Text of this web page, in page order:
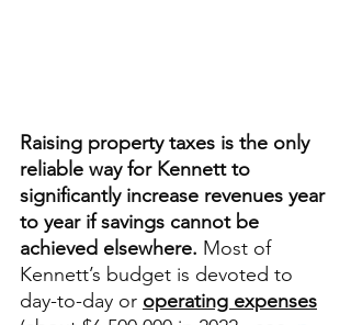
Raising property taxes is the only
reliable way for Kennett to
significantly increase revenues year
to year if savings cannot be
achieved elsewhere. Most of
Kennett’s budget is devoted to
day-to-day or operating expenses